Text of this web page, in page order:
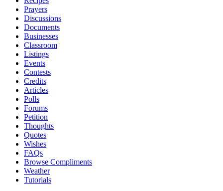
Prayers
Discussions
Documents
Businesses
Classroom
Listings
Events
Contests
Credits
Articles
Polls
Forums
Petition
Thoughts
Quotes
Wishes
FAQs
Browse Compliments
Weather
Tutorials